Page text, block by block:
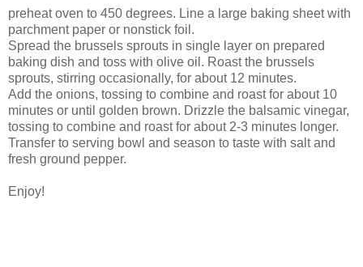
preheat oven to 450 degrees. Line a large baking sheet with
parchment paper or nonstick foil.
Spread the brussels sprouts in single layer on prepared
baking dish and toss with olive oil. Roast the brussels
sprouts, stirring occasionally, for about 12 minutes.
Add the onions, tossing to combine and roast for about 10
minutes or until golden brown. Drizzle the balsamic vinegar,
tossing to combine and roast for about 2-3 minutes longer.
Transfer to serving bowl and season to taste with salt and
fresh ground pepper.
Enjoy!